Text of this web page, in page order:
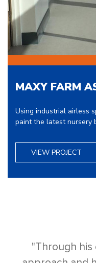
MAXY FARM
Using industrial airless
paint the latest nursery
VIEW PROJECT
"Through